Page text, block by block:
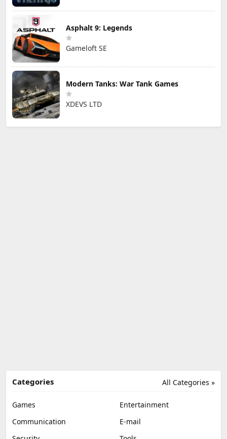
Asphalt 9: Legends
Gameloft SE
Modern Tanks: War Tank Games
XDEVS LTD
All Categories »
Categories
Games
Entertainment
Communication
E-mail